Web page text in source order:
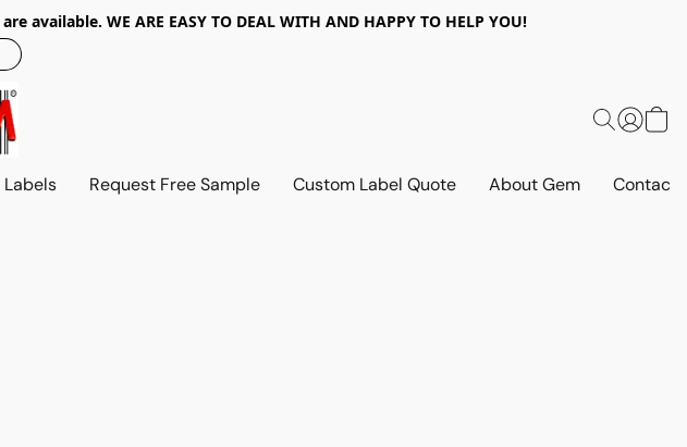
WE ARE EASY TO DEAL WITH AND HAPPY TO HELP YOU!
Labels Request Free Sample Custom Label Quote About Gem Contact